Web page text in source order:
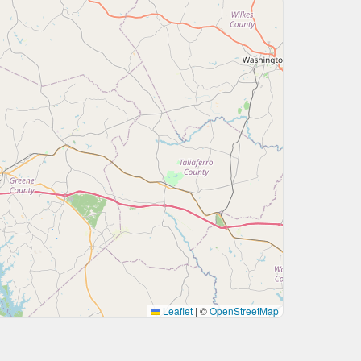
Leaflet | ©OpenStreetMap